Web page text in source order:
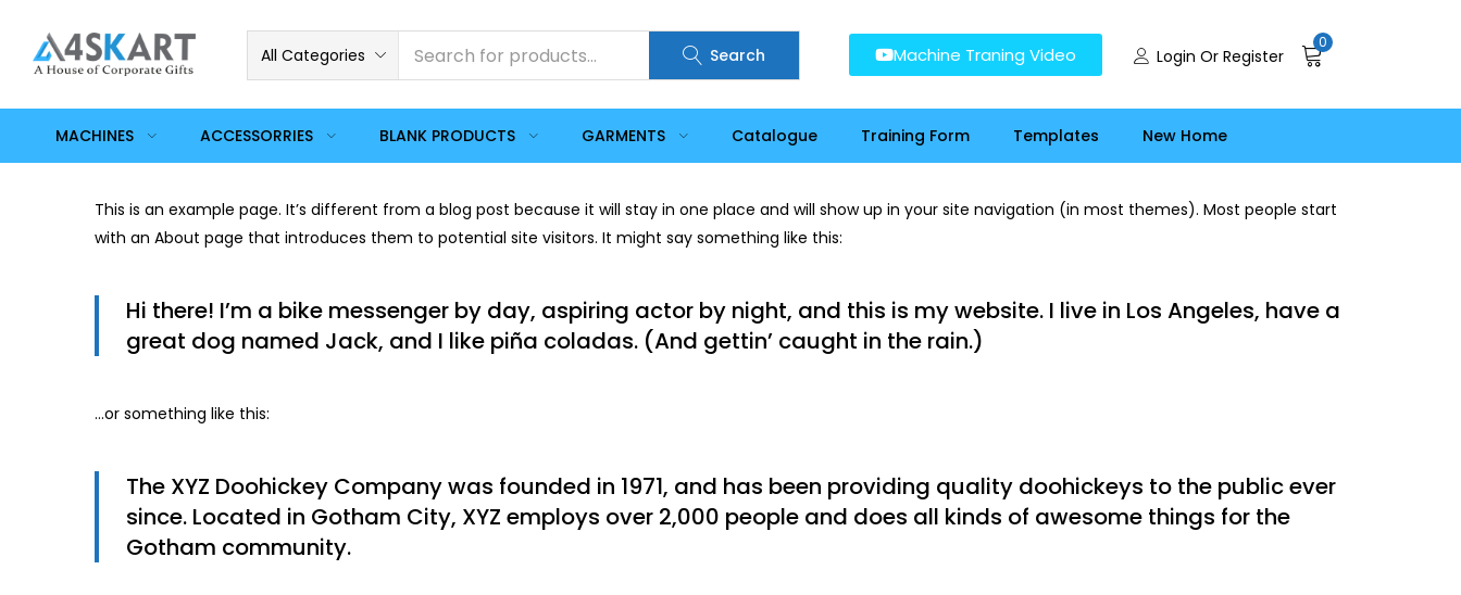
All Categories Search Machine Traning Video Login Or Register
0
MACHINES ACCESSORRIES BLANK PRODUCTS GARMENTS Catalogue Training Form Templates New Home
This is an example page. It’s different from a blog post because it will stay in one place and will show up in your site navigation (in most themes). Most people start
with an About page that introduces them to potential site visitors. It might say something like this:
Hi there! I’m a bike messenger by day, aspiring actor by night, and this is my website. I live in Los Angeles, have a
great dog named Jack, and I like piña coladas. (And gettin’ caught in the rain.)
…or something like this:
The XYZ Doohickey Company was founded in 1971, and has been providing quality doohickeys to the public ever
since. Located in Gotham City, XYZ employs over 2,000 people and does all kinds of awesome things for the
Gotham community.